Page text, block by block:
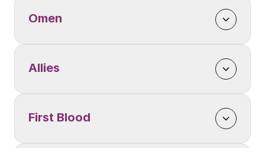
Omen
Allies
First Blood